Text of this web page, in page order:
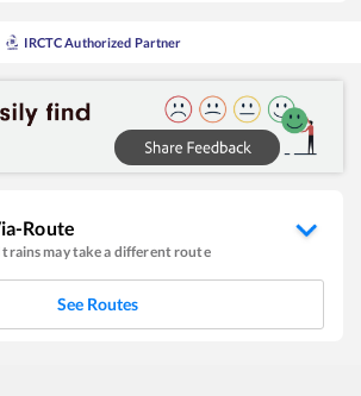
IRCTC Authorized Partner
Route
trains may take a different route
See Routes